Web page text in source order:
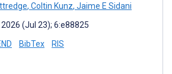
, Coltin Kunz, Jaime E Sidani
(Jul 23); 6:e88825
BibTex RIS